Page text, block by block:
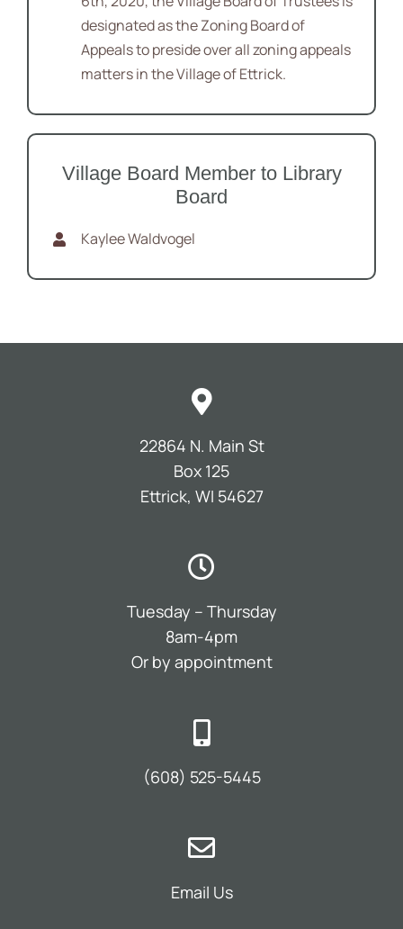
designated as the Zoning Board of
Appeals to preside over all zoning appeals
matters in the Village of Ettrick.
Village Board Member to Library
Board
Kaylee Waldvogel
22864 N. Main St
Box 125
Ettrick, WI 54627
Tuesday – Thursday
8am-4pm
Or by appointment
(608) 525-5445
Email Us